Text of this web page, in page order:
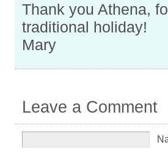
Thank you Athena,
traditional holiday!
Mary
Leave a Comment